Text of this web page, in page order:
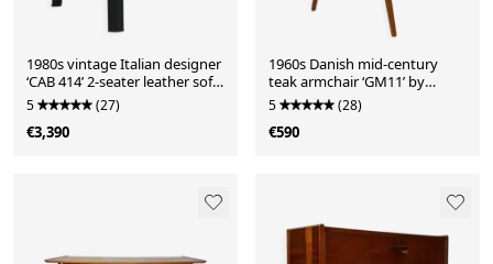
1980s vintage Italian designer
‘CAB 414’ 2-seater leather sofa
by Mario Bellini for Cassina in
black leather
5 (27)
€3,390
1960s Danish mid-century
teak armchair ‘GM11’ by
Svend Åge Eriksen for
Glostrup Møbelfabrik
5 (28)
€590